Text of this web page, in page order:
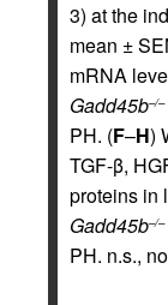
3) at the
mean ±
mRNA
Gadd45b–/–
PH. (F–H)
TGF-β,
proteins in
Gadd45b–/–
PH. n.s.,